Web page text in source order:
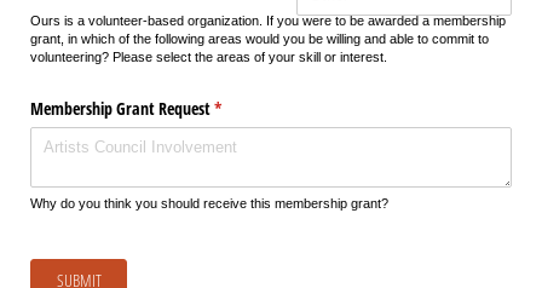
Ours is a volunteer-based organization. If you were to be awarded a membership
grant, in which of the following areas would you be willing and able to commit to
volunteering? Please select the areas of your skill or interest.
Membership Grant Request*
(required)
Why do you think you should receive this membership grant?
SUBMIT